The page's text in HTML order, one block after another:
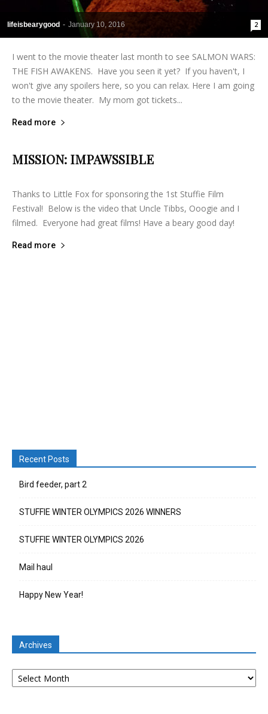
lifeisbearygood - January 10, 2016 2
I went to the movie theater last month to see SALMON WARS:
THE FISH AWAKENS. Have you seen it yet? If you haven't, I
won't give any spoilers here, so you can relax. Here I am going
to the movie theater. My mom got tickets...
Read more
MISSION: IMPAWSSIBLE
lifeisbearygood - January 30, 2015
Thanks to Little Fox for sponsoring the 1st Stuffie Film
Festival! Below is the video that Uncle Tibbs, Ooogie and I
filmed. Everyone had great films! Have a beary good day!
Read more
Recent Posts
Bird feeder, part 2
STUFFIE WINTER OLYMPICS 2026 WINNERS
STUFFIE WINTER OLYMPICS 2026
Mail haul
Happy New Year!
Archives
Archives